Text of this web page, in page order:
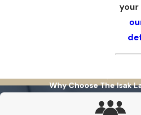
your
Why Choose The Isak